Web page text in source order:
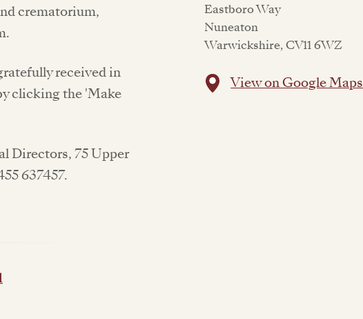
crematorium,
received in
clicking the 'Make
Directors, 75 Upper
637457.
Eastboro Way
Nuneaton
Warwickshire, CV11 6WZ
View on Google Maps